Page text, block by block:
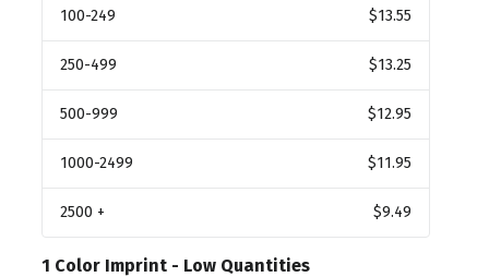
100-249 $13.55
250-499 $13.25
500-999 $12.95
1000-2499 $11.95
2500 + $9.49
1 Color Imprint - Low Quantities